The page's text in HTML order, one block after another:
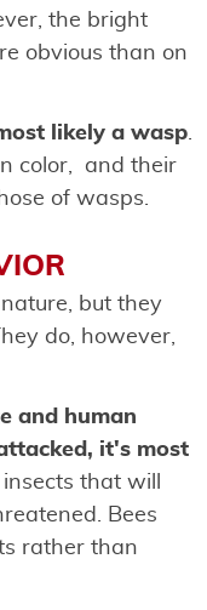
the bright
obvious than on
likely a wasp.
color, and their
of wasps.
but they
do, however,
and human
it's most
that will
Bees
rather than